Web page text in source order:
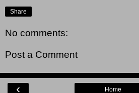
Share
No comments:
Post a Comment
‹ Home